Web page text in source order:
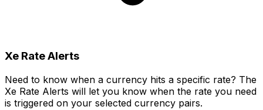
Xe Rate Alerts
Need to know when a currency hits a specific rate? The
Xe Rate Alerts will let you know when the rate you need
is triggered on your selected currency pairs.